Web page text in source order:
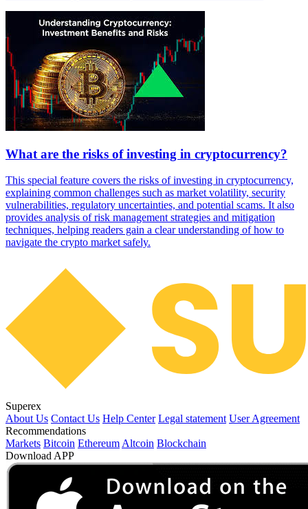
What are the risks of investing in cryptocurrency?
This special feature covers the risks of investing in cryptocurrency,
explaining common challenges such as market volatility, security
vulnerabilities, regulatory uncertainties, and potential scams. It also
provides analysis of risk management strategies and mitigation
techniques, helping readers gain a clear understanding of how to
navigate the crypto market safely.
Superex
About Us Contact Us Help Center Legal statement User Agreement
Recommendations
Markets Bitcoin EthereumAltcoin Blockchain
Download APP